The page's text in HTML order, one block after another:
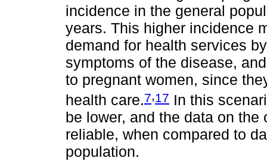
incidence in the general
years. This higher incidence
demand for health services
symptoms of the disease,
to pregnant women, since
health care.7,17 In this
be lower, and the data on
reliable, when compared to
population.